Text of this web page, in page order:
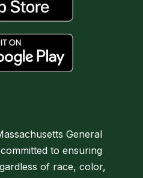
General
to ensuring
of race, color,